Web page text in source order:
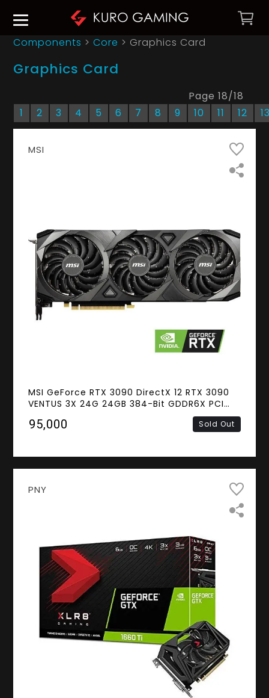
Components >Core > Graphics Card
Graphics Card
Page 18/18
1
2 3 4 5 6 7 8 9 10 11 12
MSI
MSI GeForce RTX 3090 DirectX 12 RTX 3090
VENTUS 3X 24G 24GB 384-Bit GDDR6X PCI
Express 4.0 HDCP Ready SLI Support Video
Card
₹95,000 Sold Out
PNY